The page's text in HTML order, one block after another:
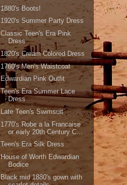
1880's Boots!
1920's Summer Party Dress
Classic Teen's Era Pink
Dress
1820's Cream Colored Dress
1760's Men's Waistcoat
Edwardian Pink Outfit
Teen's Era Summer Lace
Dress
Late Teen's Swimsuit
1770's Robe a la Francaise
or early 20th Century C...
Teen's Era Silk Dress
House of Worth Edwardian
Bodice
Black mid 1880's gown with